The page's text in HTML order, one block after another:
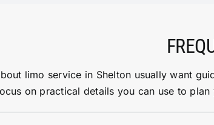
limo service in Shelton usually want
on practical details you can use to